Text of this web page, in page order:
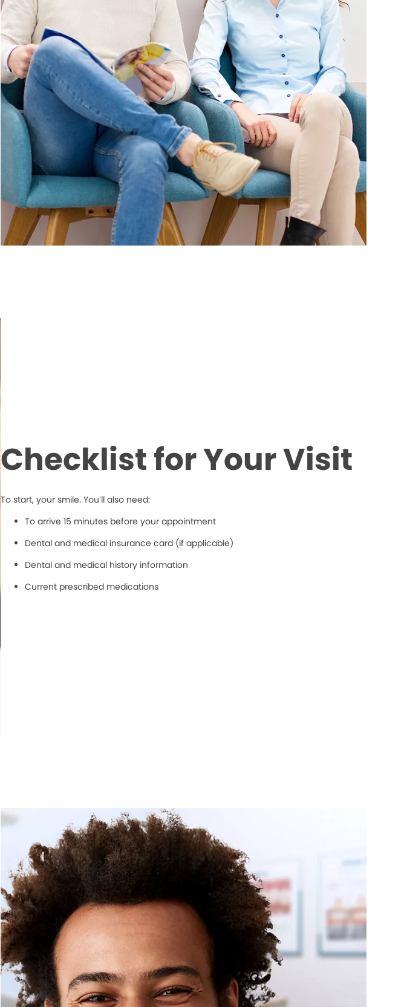
Checklist for Your Visit
To start, your smile. You’ll also need:
To arrive 15 minutes before your appointment
Dental and medical insurance card (if applicable)
Dental and medical history information
Current prescribed medications